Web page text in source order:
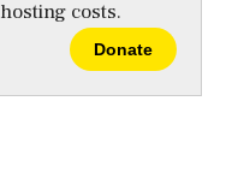
costs.
Donate